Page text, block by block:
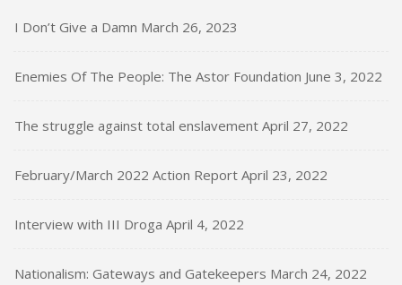
I Don’t Give a Damn March 26, 2023
Enemies Of The People: The Astor Foundation June 3, 2022
The struggle against total enslavement April 27, 2022
February/March 2022 Action Report April 23, 2022
Interview with III Droga April 4, 2022
Nationalism: Gateways and Gatekeepers March 24, 2022